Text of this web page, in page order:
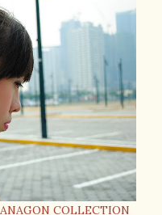
ANAGON COLLECTION